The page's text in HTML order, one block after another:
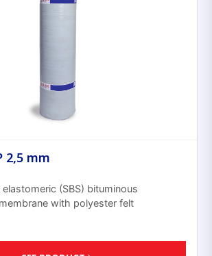
2,5 mm
elastomeric (SBS) bituminous
with polyester felt